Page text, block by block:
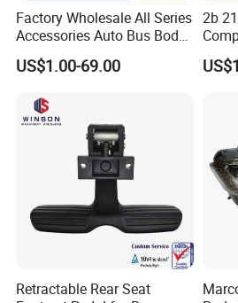
NINGBO EASTIGER
Factory Wholesale All Series
Accessories Auto Bus Body
Spare Parts for Higer
Zhongtong King Long Gold
US$1.00-69.00
2b
Retractable Rear Seat